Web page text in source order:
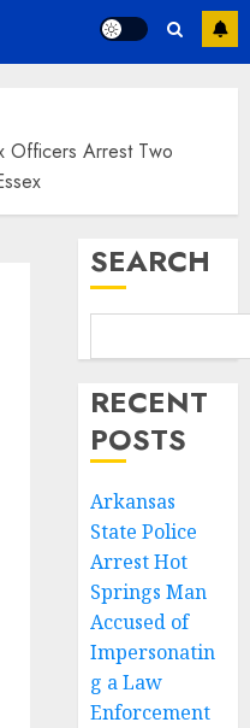
Officers Arrest Two
SEARCH
RECENT
POSTS
Arkansas
State Police
Arrest Hot
Springs Man
Accused of
Impersonatin
g a Law
Enforcement